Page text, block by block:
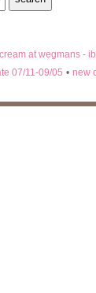
at wegmans -
07/11-09/05 • new